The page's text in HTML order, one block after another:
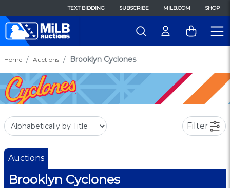
TEXT BIDDING SUBSCRIBE MILB.COM SHOP
Home Auctions Brooklyn Cyclones
Filter
Auctions
Brooklyn Cyclones